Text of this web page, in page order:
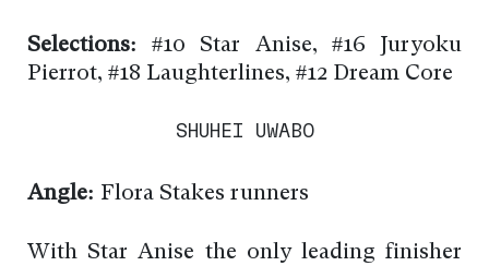
Selections:#10 Star Anise, #16 Juryoku
Pierrot, #18 Laughterlines, #12 Dream Core
SHUHEI UWABO
Angle: Flora Stakes runners
With Star Anise the only leading finisher